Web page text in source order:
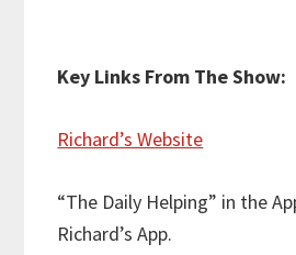
Key Links From The Show:
Richard’s Website
“The Daily Helping” in the
Richard’s App.